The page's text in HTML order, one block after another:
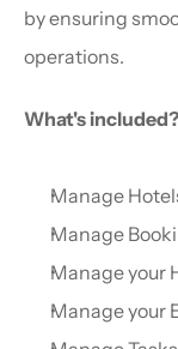
by ensuring
operations.
What's included?
Manage
Manage
Manage your
Manage your